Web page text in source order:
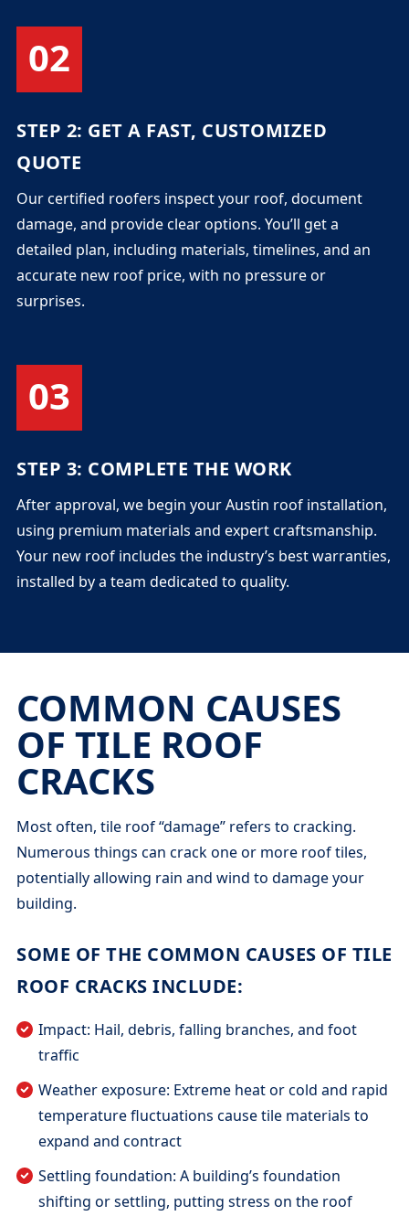
02
STEP 2: GET A FAST, CUSTOMIZED
QUOTE
Our certified roofers inspect your roof, document
damage, and provide clear options. You’ll get a
detailed plan, including materials, timelines, and an
accurate new roof price, with no pressure or
surprises.
03
STEP 3: COMPLETE THE WORK
After approval, we begin your Austin roof installation,
using premium materials and expert craftsmanship.
Your new roof includes the industry’s best warranties,
installed by a team dedicated to quality.
COMMON CAUSES
OF TILE ROOF
CRACKS
Most often, tile roof “damage” refers to cracking.
Numerous things can crack one or more roof tiles,
potentially allowing rain and wind to damage your
building.
SOME OF THE COMMON CAUSES OF TILE
ROOF CRACKS INCLUDE:
Impact: Hail, debris, falling branches, and foot
traffic
Weather exposure: Extreme heat or cold and rapid
temperature fluctuations cause tile materials to
expand and contract
Settling foundation: A building’s foundation
shifting or settling, putting stress on the roof